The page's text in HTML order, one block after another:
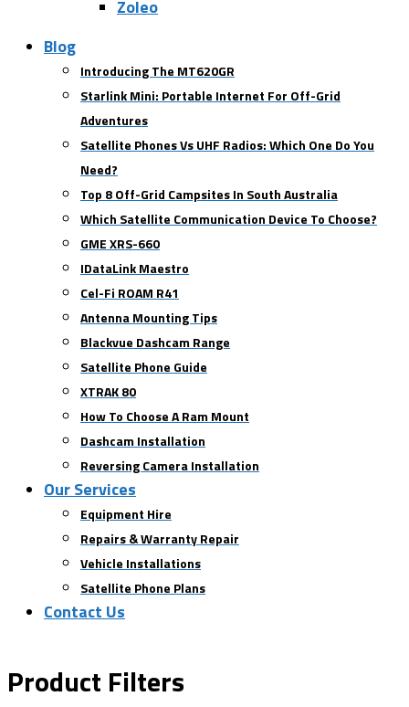
Zoleo
Blog
Introducing The MT620GR
Starlink Mini: Portable Internet For Off-Grid
Adventures
Satellite Phones Vs UHF Radios: Which One Do You
Need?
Top 8 Off-Grid Campsites In South Australia
Which Satellite Communication Device To Choose?
GME XRS-660
IDataLink Maestro
Cel-Fi ROAM R41
Antenna Mounting Tips
Blackvue Dashcam Range
Satellite Phone Guide
XTRAK 80
How To Choose A Ram Mount
Dashcam Installation
Reversing Camera Installation
Our Services
Equipment Hire
Repairs & Warranty Repair
Vehicle Installations
Satellite Phone Plans
Contact Us
Product Filters